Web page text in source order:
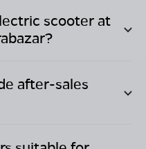
scooter at
?
after-sales